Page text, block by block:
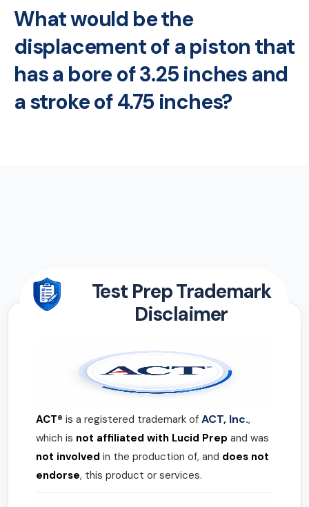
What would be the
displacement of a piston that
has a bore of 3.25 inches and
a stroke of 4.75 inches?
Test Prep Trademark
Disclaimer
ACT® is a registered trademark of ACT, Inc.,
which is not affiliated with Lucid Prep and was
not involved in the production of, and does not
endorse, this product or services.